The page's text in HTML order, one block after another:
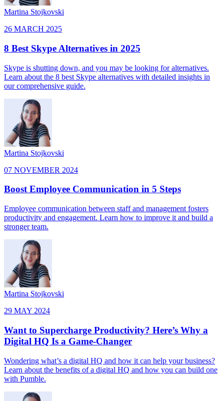
Martina Stojkovski
26 MARCH 2025
8 Best Skype Alternatives in 2025
Skype is shutting down, and you may be looking for alternatives.
Learn about the 8 best Skype alternatives with detailed insights in
our comprehensive guide.
Martina Stojkovski
07 NOVEMBER 2024
Boost Employee Communication in 5 Steps
Employee communication between staff and management fosters
productivity and engagement. Learn how to improve it and build a
stronger team.
Martina Stojkovski
29 MAY 2024
Want to Supercharge Productivity? Here’s Why a
Digital HQ Is a Game-Changer
Wondering what’s a digital HQ and how it can help your business?
Learn about the benefits of a digital HQ and how you can build one
with Pumble.